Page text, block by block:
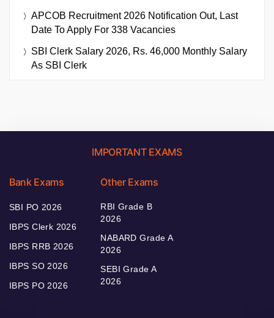
APCOB Recruitment 2026 Notification Out, Last
Date To Apply For 338 Vacancies
SBI Clerk Salary 2026, Rs. 46,000 Monthly Salary
As SBI Clerk
IMPORTANT EXAMS
Bank Exams
SBI PO 2026
IBPS Clerk 2026
IBPS RRB 2026
IBPS SO 2026
IBPS PO 2026
Other Exams
RBI Grade B
2026
NABARD Grade A
2026
SEBI Grade A
2026